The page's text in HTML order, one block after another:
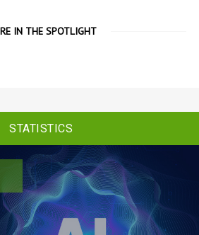
IN THE SPOTLIGHT
STATISTICS